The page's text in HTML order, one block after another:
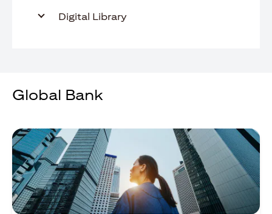
Digital Library
Global Bank